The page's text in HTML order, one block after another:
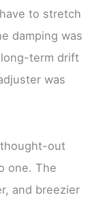
to stretch
damping was
term drift
was
out
one. The
and breezier